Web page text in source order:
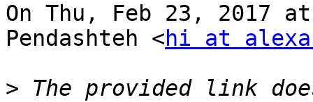
On Thu, Feb 23, 2017
Pendashteh <hi at
>